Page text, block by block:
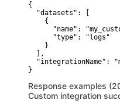
{
  "datasets": [
    {
"name":
      "type": "logs"
    }
  ],
"integrationName":
}
Response examples
Custom integration